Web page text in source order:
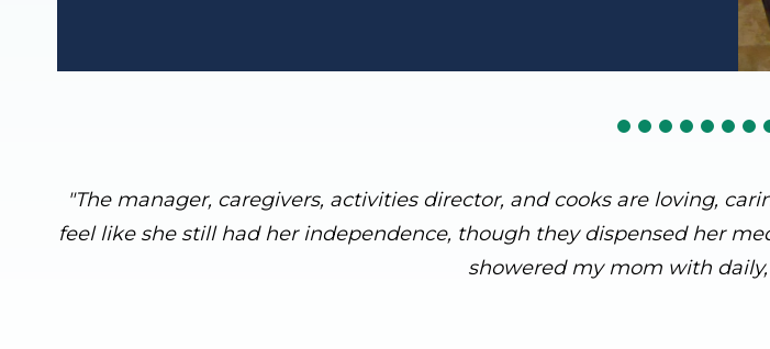
"The manager, caregivers, activities director, and cooks are loving,
feel like she still had her independence, though they dispensed her
showered my mom with